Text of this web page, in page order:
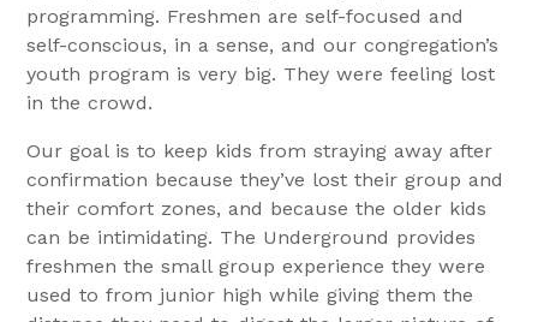
programming. Freshmen are self-focused and
self-conscious, in a sense, and our congregation’s
youth program is very big. They were feeling lost
in the crowd.
Our goal is to keep kids from straying away after
confirmation because they’ve lost their group and
their comfort zones, and because the older kids
can be intimidating. The Underground provides
freshmen the small group experience they were
used to from junior high while giving them the